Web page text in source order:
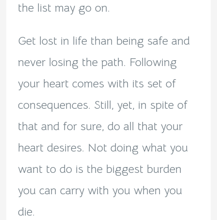
the list may go on.
Get lost in life than being safe and
never losing the path. Following
your heart comes with its set of
consequences. Still, yet, in spite of
that and for sure, do all that your
heart desires. Not doing what you
want to do is the biggest burden
you can carry with you when you
die.